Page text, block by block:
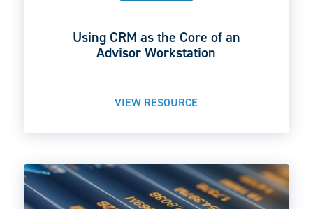
Using CRM as the Core of an
Advisor Workstation
VIEW RESOURCE